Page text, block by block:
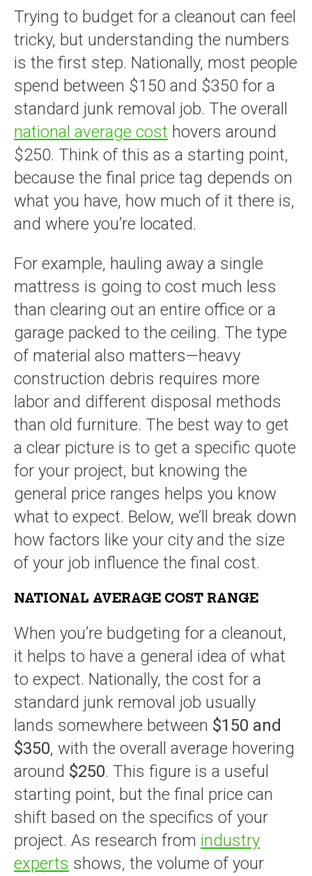
Trying to budget for a cleanout can feel
tricky, but understanding the numbers
is the first step. Nationally, most people
spend between $150 and $350 for a
standard junk removal job. The overall
national average cost hovers around
$250. Think of this as a starting point,
because the final price tag depends on
what you have, how much of it there is,
and where you’re located.
For example, hauling away a single
mattress is going to cost much less
than clearing out an entire office or a
garage packed to the ceiling. The type
of material also matters—heavy
construction debris requires more
labor and different disposal methods
than old furniture. The best way to get
a clear picture is to get a specific quote
for your project, but knowing the
general price ranges helps you know
what to expect. Below, we’ll break down
how factors like your city and the size
of your job influence the final cost.
NATIONAL AVERAGE COST RANGE
When you’re budgeting for a cleanout,
it helps to have a general idea of what
to expect. Nationally, the cost for a
standard junk removal job usually
lands somewhere between $150 and
$350, with the overall average hovering
around $250. This figure is a useful
starting point, but the final price can
shift based on the specifics of your
project. As research from industry
experts shows, the volume of your